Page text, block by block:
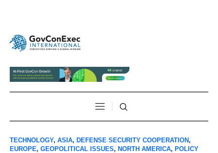
TECHNOLOGY, ASIA, DEFENSE SECURITY COOPERATION,
EUROPE, GEOPOLITICAL ISSUES, NORTH AMERICA, POLICY